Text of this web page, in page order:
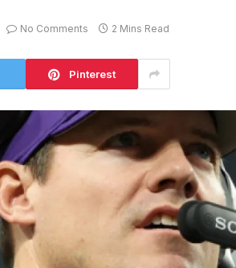
No Comments 2 Mins Read
Pinterest